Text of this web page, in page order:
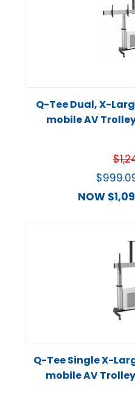
Q-Tee Dual, X-
mobile AV
$
$
NOW $
Q-Tee Single X-
mobile AV